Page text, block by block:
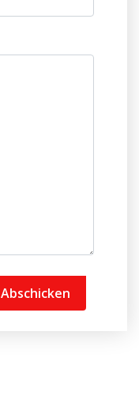
Abschicken